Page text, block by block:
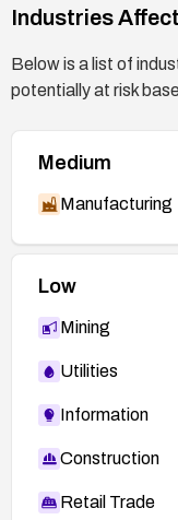
Industries
Below is a list of
potentially at risk
Medium
Manufacturing
Low
Mining
Utilities
Information
Construction
Retail Trade